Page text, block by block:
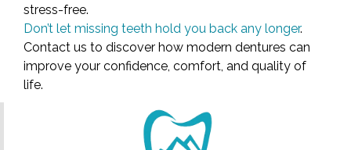
stress-free.
Don’t let missing teeth hold you back any longer.
Contact us to discover how modern dentures can
improve your confidence, comfort, and quality of
life.